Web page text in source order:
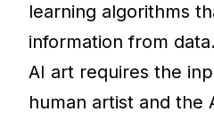
learning algorithms
information from
AI art requires the
human artist and the